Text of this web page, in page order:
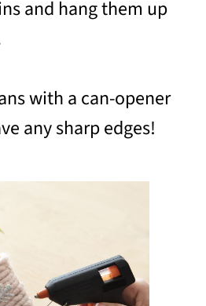
and hang them up
with a can-opener
any sharp edges!